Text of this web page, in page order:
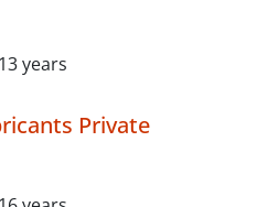
years
Private